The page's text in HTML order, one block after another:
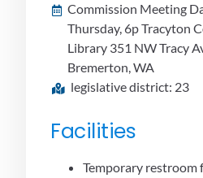
Commission Meeting
Thursday, 6p Tracyton
Library 351 NW Tracy
Bremerton, WA
legislative district: 23
Facilities
Temporary restroom